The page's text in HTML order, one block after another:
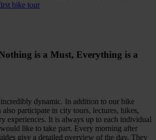
bike tour
is a Must, Everything is a
dynamic. In addition to our bike
also participate in city tours, lectures, hikes,
experiences. It is always up to each individual
like to take part. Every morning after
give a detailed overview of the day. They